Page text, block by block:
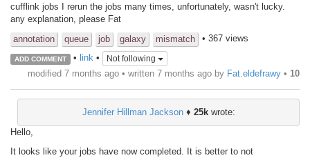
cufflink jobs I rerun the jobs many times, unfortunately, wasn't lucky.
any explanation, please Fat
annotation
queue job galaxy mismatch • 367 views
ADD COMMENT • link• Not following
modified 7 months ago • written 7 months ago by Fat.eldefrawy • 10
Jennifer Hillman Jackson♦ 25kwrote:
Hello,
It looks like your jobs have now completed. It is better to not